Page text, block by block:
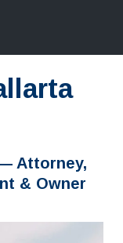
Attorney,
& Owner